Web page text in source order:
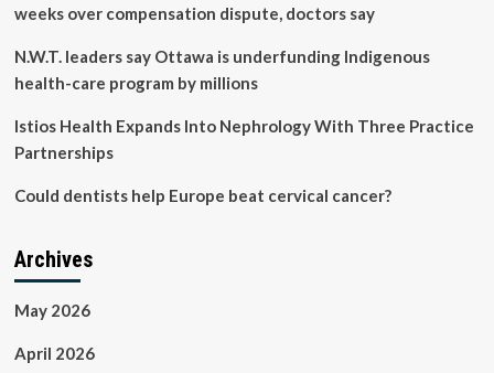
weeks over compensation dispute, doctors say
N.W.T. leaders say Ottawa is underfunding Indigenous
health-care program by millions
Istios Health Expands Into Nephrology With Three Practice
Partnerships
Could dentists help Europe beat cervical cancer?
Archives
May 2026
April 2026